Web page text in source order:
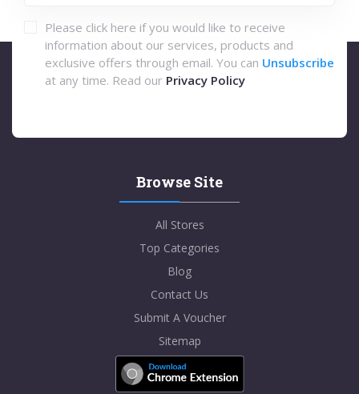
Please click here if you would like to receive
information about our services, products and
exclusive offers through email. You can Unsubscribe
at any time. Read our Privacy Policy
Browse Site
All Stores
Top Categories
Blog
Contact Us
Submit A Voucher
Sitemap